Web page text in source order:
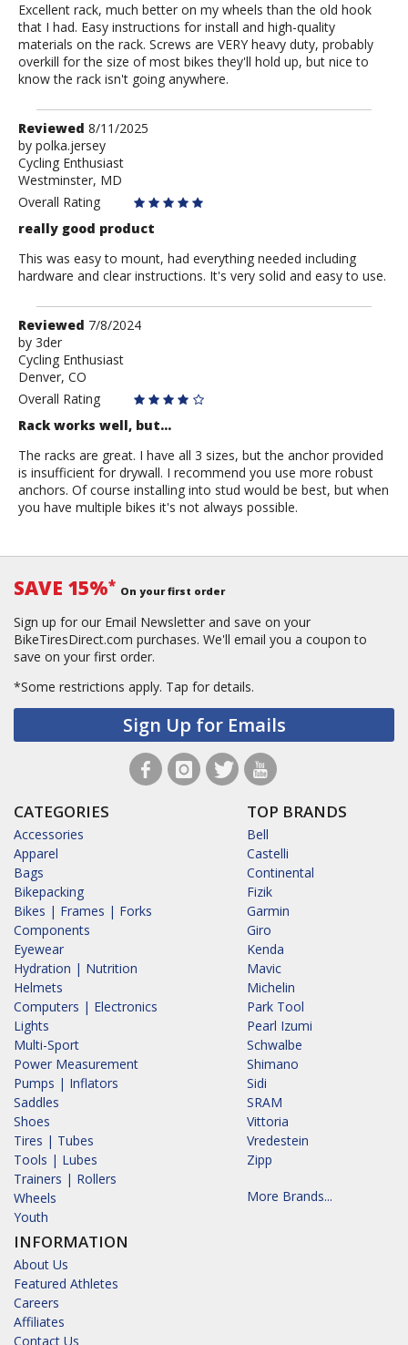
Excellent rack, much better on my wheels than the old hook
that I had. Easy instructions for install and high-quality
materials on the rack. Screws are VERY heavy duty, probably
overkill for the size of most bikes they'll hold up, but nice to
know the rack isn't going anywhere.
Review
by
polka.jersey
Reviewed 8/11/2025
by polka.jersey
Cycling Enthusiast
Westminster, MD
Overall Rating
really good product
This was easy to mount, had everything needed including
hardware and clear instructions. It's very solid and easy to use.
Review
by
3der
Reviewed 7/8/2024
by 3der
Cycling Enthusiast
Denver, CO
Overall Rating
Rack works well, but...
The racks are great. I have all 3 sizes, but the anchor provided
is insufficient for drywall. I recommend you use more robust
anchors. Of course installing into stud would be best, but when
you have multiple bikes it's not always possible.
SAVE 15%* On your first order
Sign up for our Email Newsletter and save on your
BikeTiresDirect.com purchases. We'll email you a coupon to
save on your first order.
*Some restrictions apply. Tap for details.
Sign Up for Emails
CATEGORIES
Accessories
Apparel
Bags
Bikepacking
Bikes | Frames | Forks
Components
Eyewear
Hydration | Nutrition
Helmets
Computers | Electronics
Lights
Multi-Sport
Power Measurement
Pumps | Inflators
Saddles
Shoes
Tires | Tubes
Tools | Lubes
Trainers | Rollers
Wheels
Youth
INFORMATION
About Us
Featured Athletes
Careers
Affiliates
Contact Us
TOP BRANDS
Bell
Castelli
Continental
Fizik
Garmin
Giro
Kenda
Mavic
Michelin
Park Tool
Pearl Izumi
Schwalbe
Shimano
Sidi
SRAM
Vittoria
Vredestein
Zipp
More Brands...